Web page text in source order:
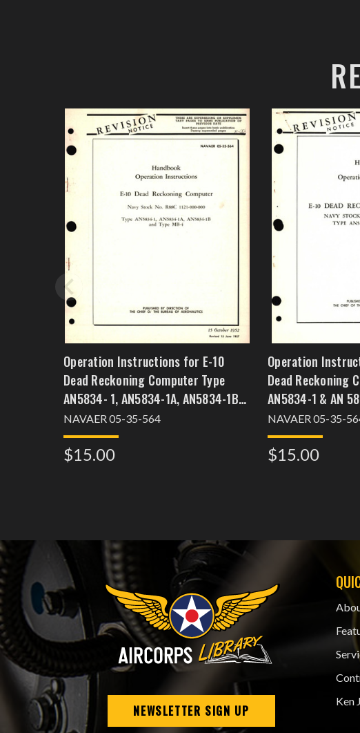
Operation Instructions for E-10
Dead Reckoning Computer Type
AN5834- 1, AN5834-1A, AN5834-1B
and Type MB-4
NAVAER 05-35-564
$15.00
Operation
Dead Reckoning
AN5834-1 & AN
NAVAER 05-35-
$15.00
NEWSLETTER SIGN UP
Ken